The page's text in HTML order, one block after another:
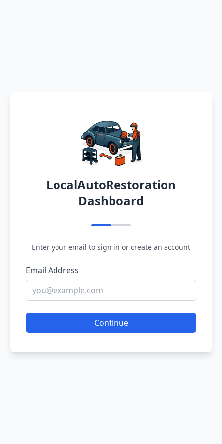
LocalAutoRestoration
Dashboard
Enter your email to sign in or create an account
Email Address
Continue